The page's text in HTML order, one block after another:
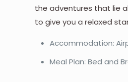
the adventures that lie
to give you a relaxed
Accommodation:
Meal Plan: Bed and